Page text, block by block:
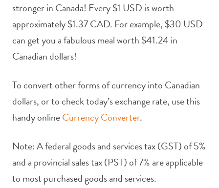
stronger in Canada! Every $1 USD is worth
approximately $1.37 CAD. For example, $30 USD
can get you a fabulous meal worth $41.24 in
Canadian dollars!
To convert other forms of currency into Canadian
dollars, or to check today’s exchange rate, use this
handy onlineCurrency Converter.
Note: A federal goods and services tax (GST) of 5%
and a provincial sales tax (PST) of 7% are applicable
to most purchased goods and services.